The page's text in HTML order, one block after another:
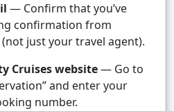
— Confirm that you’ve
confirmation from
just your travel agent).
Cruises website— Go to
and enter your
number.